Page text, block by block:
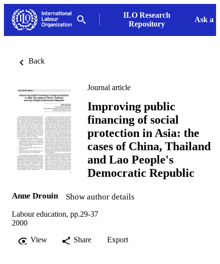
ILO Research
Repository
Ask a
Back
Journal article
Improving public
financing of social
protection in Asia: the
cases of China, Thailand
and Lao People's
Democratic Republic
Anne Drouin Show author details
Labour education, pp.29-37
2000
View
Share Export